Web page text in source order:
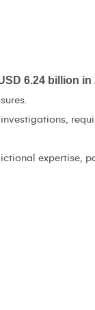
6.24 billion in
expertise,